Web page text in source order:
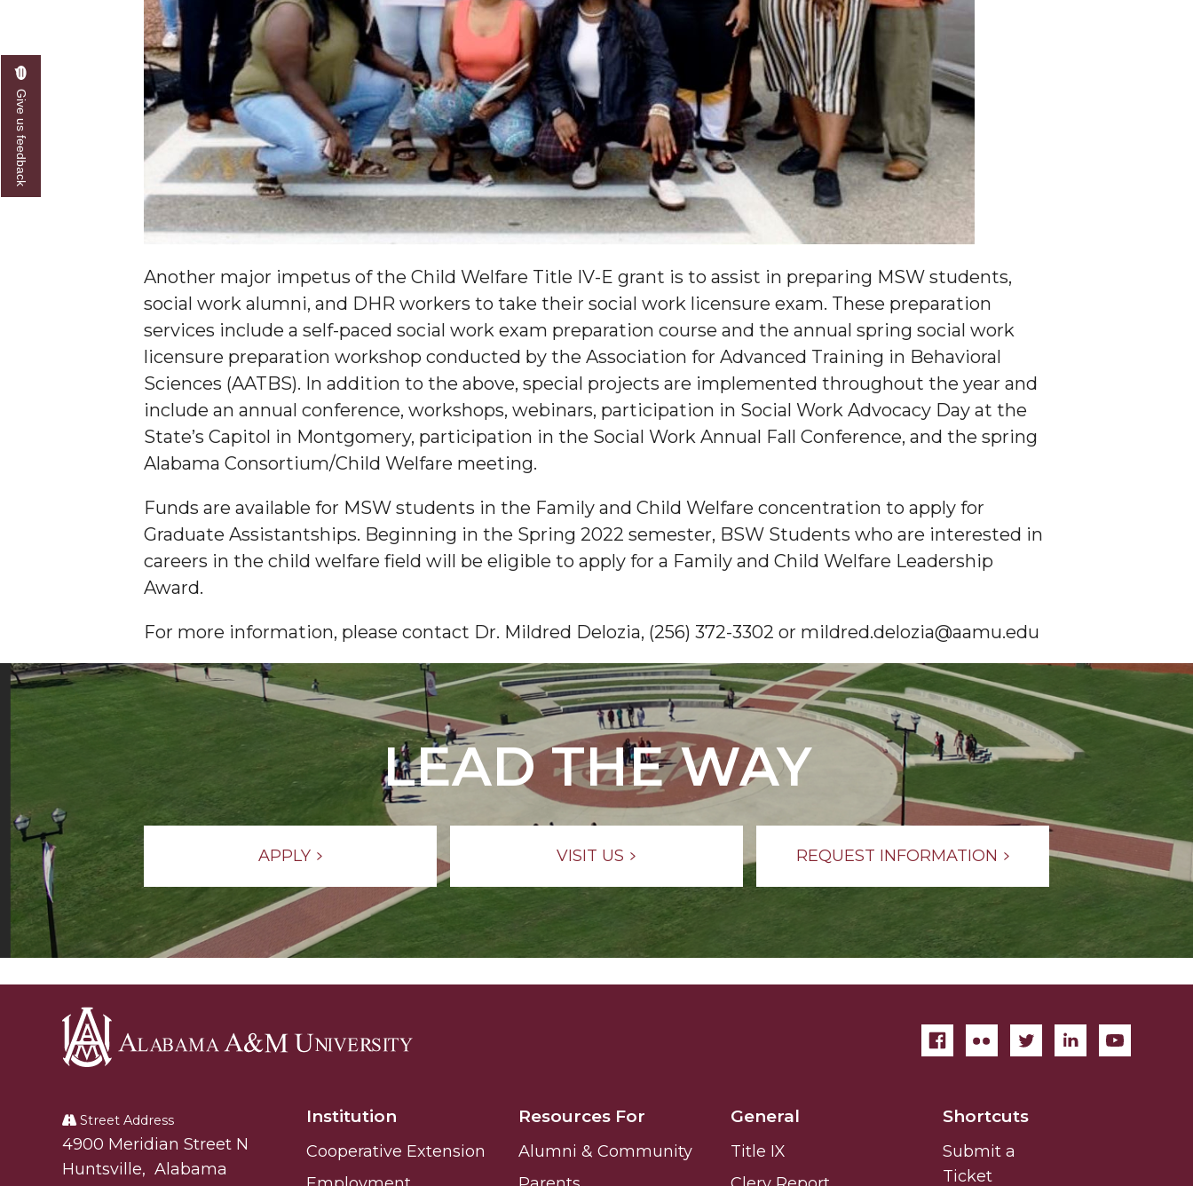
Another major impetus of the Child Welfare Title IV-E grant is to assist in preparing MSW students,
social work alumni, and DHR workers to take their social work licensure exam. These preparation
services include a self-paced social work exam preparation course and the annual spring social work
licensure preparation workshop conducted by the Association for Advanced Training in Behavioral
Sciences (AATBS). In addition to the above, special projects are implemented throughout the year and
include an annual conference, workshops, webinars, participation in Social Work Advocacy Day at the
State’s Capitol in Montgomery, participation in the Social Work Annual Fall Conference, and the spring
Alabama Consortium/Child Welfare meeting.
Funds are available for MSW students in the Family and Child Welfare concentration to apply for
Graduate Assistantships. Beginning in the Spring 2022 semester, BSW Students who are interested in
careers in the child welfare field will be eligible to apply for a Family and Child Welfare Leadership
Award.
For more information, please contact Dr. Mildred Delozia, (256) 372-3302 or mildred.delozia@aamu.edu
LEAD THE WAY
APPLY VISIT US REQUEST INFORMATION
University
Street Address
Alabam A&M University
4900 Meridian Street N
Huntsville, Alabama
Institution
Cooperative Extension
Resources For
Alumni & Community
General
Title IX
Shortcuts
Submit a
Ticket
Give us feedback